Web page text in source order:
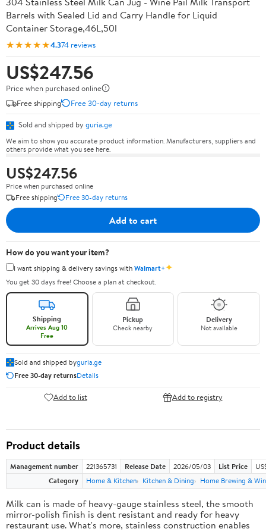
Barrels with Sealed Lid and Carry Handle for Liquid
Container Storage,46L,50l
★★★★★4.374 reviews
US$247.56
Price when purchased online
Free shipping
Free 30-day returns
Sold and shipped by guria.ge
We aim to show you accurate product information. Manufacturers, suppliers and
others provide what you see here.
US$247.56
Price when purchased online
Free shipping
Free 30-day returns
Add to cart
How do you want your item?
I want shipping & delivery savings withWalmart+✦
You get 30 days free! Choose a plan at checkout.
Shipping
Arrives Aug 10
Free
Pickup
Check nearby
Delivery
Not available
Sold and shipped byguria.ge
Free 30-day returnsDetails
Add to list Add to registry
Product details
Management number 221365731 Release Date 2026/05/03 List Price
Category
Home & Kitchen Kitchen & Dining Home Brewing &
Milk can is made of heavy-gauge stainless steel, the smooth
mirror-polish finish is dent resistant and ready for heavy
restaurant use. What's more, stainless construction enables